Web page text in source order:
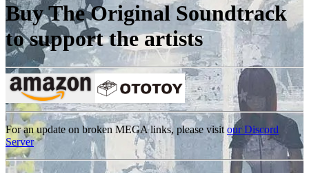
Buy The Original Soundtrack
to support the artists
For an update on broken MEGA links, please visit our Discord
Server